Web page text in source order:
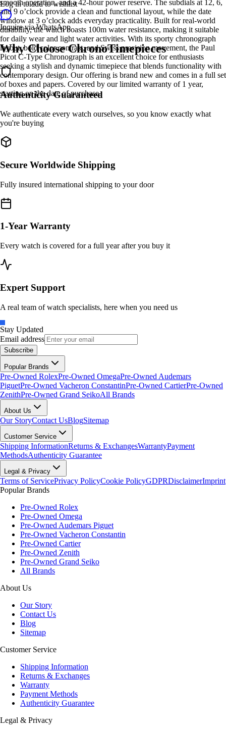
smooth operation, and a 42-hour power reserve. The subdials at 12, 6,
and 9 o’clock provide a clean and functional layout, while the date
window at 3 o’clock adds everyday practicality. Built for real-world
durability, the watch boasts 100m water resistance, making it suitable
for daily wear and light water activities. With its sporty chronograph
layout, bold color contrast, and Swiss precision movement, the Paul
Picot C-Type Chronograph is an excellent choice for enthusiasts
seeking a stylish and dynamic timepiece that blends functionality with
contemporary design. Our offering is brand new and comes in a full set
of boxes and papers. Covered by our limited warranty of 1 year,
starting on the date of purchase.
Log in to add to wishlist
Inquire via WhatsApp
Why Choose ChronoTimepieces
Authenticity Guaranteed
We authenticate every watch ourselves, so you know exactly what
you're buying
Secure Worldwide Shipping
Fully insured international shipping to your door
1-Year Warranty
Every watch is covered for a full year after you buy it
Expert Support
A real team of watch specialists, here when you need us
Stay Updated
Email address
Subscribe
Popular Brands
Pre-Owned RolexPre-Owned OmegaPre-Owned Audemars
PiguetPre-Owned Vacheron ConstantinPre-Owned CartierPre-Owned
ZenithPre-Owned Grand SeikoAll Brands
About Us
Our StoryContact UsBlogSitemap
Customer Service
Shipping InformationReturns & ExchangesWarrantyPayment
MethodsAuthenticity Guarantee
Legal & Privacy
Terms of ServicePrivacy PolicyCookie PolicyGDPRDisclaimerImprint
Popular Brands
Pre-Owned Rolex
Pre-Owned Omega
Pre-Owned Audemars Piguet
Pre-Owned Vacheron Constantin
Pre-Owned Cartier
Pre-Owned Zenith
Pre-Owned Grand Seiko
All Brands
About Us
Our Story
Contact Us
Blog
Sitemap
Customer Service
Shipping Information
Returns & Exchanges
Warranty
Payment Methods
Authenticity Guarantee
Legal & Privacy